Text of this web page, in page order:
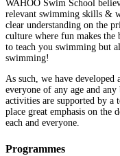
WAHOO Swim School
relevant swimming skills &
clear understanding on the
culture where fun makes the
to teach you swimming but
swimming!
As such, we have
everyone of any age and
activities are supported by a
place great emphasis on the
each and everyone.
Programmes